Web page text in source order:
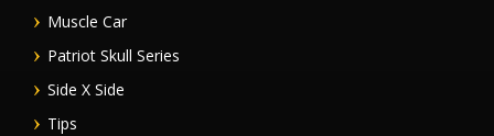
Muscle Car
Patriot Skull Series
Side X Side
Tips